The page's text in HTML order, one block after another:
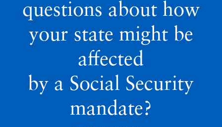
questions about how
your state might be
affected
by a Social Security
mandate?